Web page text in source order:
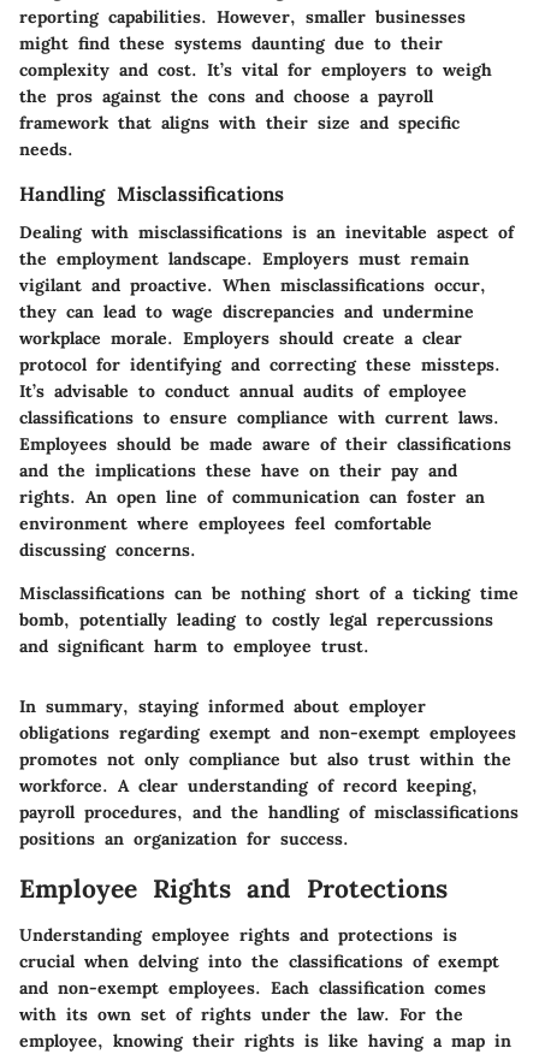
reporting capabilities. However, smaller businesses
might find these systems daunting due to their
complexity and cost. It’s vital for employers to weigh
the pros against the cons and choose a payroll
framework that aligns with their size and specific
needs.
Handling Misclassifications
Dealing with misclassifications is an inevitable aspect of
the employment landscape. Employers must remain
vigilant and proactive. When misclassifications occur,
they can lead to wage discrepancies and undermine
workplace morale. Employers should create a clear
protocol for identifying and correcting these missteps.
It’s advisable to conduct annual audits of employee
classifications to ensure compliance with current laws.
Employees should be made aware of their classifications
and the implications these have on their pay and
rights. An open line of communication can foster an
environment where employees feel comfortable
discussing concerns.
Misclassifications can be nothing short of a ticking time
bomb, potentially leading to costly legal repercussions
and significant harm to employee trust.
In summary, staying informed about employer
obligations regarding exempt and non-exempt employees
promotes not only compliance but also trust within the
workforce. A clear understanding of record keeping,
payroll procedures, and the handling of misclassifications
positions an organization for success.
Employee Rights and Protections
Understanding employee rights and protections is
crucial when delving into the classifications of exempt
and non-exempt employees. Each classification comes
with its own set of rights under the law. For the
employee, knowing their rights is like having a map in